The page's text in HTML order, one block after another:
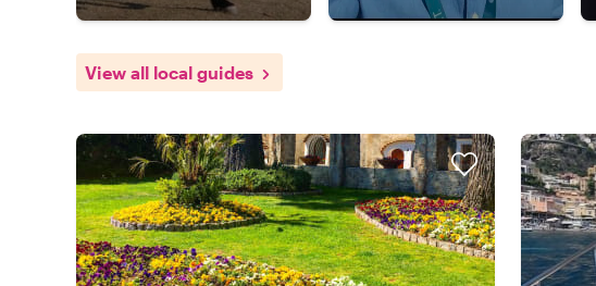
View all local guides